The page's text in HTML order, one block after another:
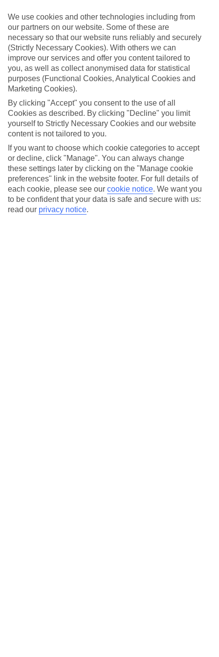
We’ve searched out the hotels that pull out all the stops when it
comes to keeping children happy. They’ve got big pools for
splashing around in, kids’ clubs with loads of games and
entertainment, and long lists of sports and activities to keep little
ones busy.
Keeping it flexible
Another thing we’ve made sure of is that you’ve got the flexibility to
have the holiday you want. That’s why we’ve made sure that our
family holidays to Dallas offer a wide choice when it comes to
dining. You can opt for self-catering, where you’ll have your own
kitchen to cook up meals that you know your children love. At the
other end of the scale there’s All Inclusive, where meals and drinks
are included in the price of your holiday – great for budget-
conscious families. We also offer bed and breakfast, half board and
full board deals.
The lowdown
To give you an idea about what there is to do on family holidays to
Dallas, we’ve put together a handy online guide. It’s crammed with
info on local sights and attractions, as well as things like the most
popular beaches nearby and where to find the best restaurants.
Find Family Holidays in Dallas
We use cookies and other technologies including from
our partners on our website. Some of these are
necessary so that our website runs reliably and securely
(Strictly Necessary Cookies). With others we can
improve our services and offer you content tailored to
you, as well as collect anonymised data for statistical
purposes (Functional Cookies, Analytical Cookies and
Marketing Cookies).
By clicking "Accept" you consent to the use of all
Cookies as described. By clicking "Decline" you limit
yourself to Strictly Necessary Cookies and our website
content is not tailored to you.
If you want to choose which cookie categories to accept
or decline, click "Manage". You can always change
these settings later by clicking on the "Manage cookie
preferences" link in the website footer. For full details of
each cookie, please see our cookie notice. We want you
to be confident that your data is safe and secure with us:
read our privacy notice.